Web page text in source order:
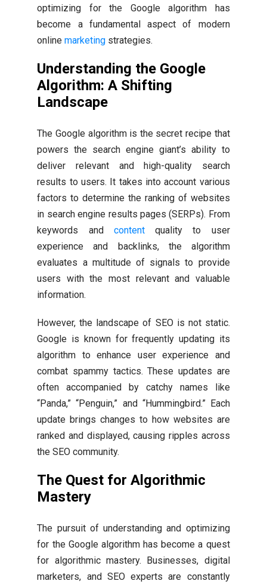
optimizing for the Google algorithm has
become a fundamental aspect of modern
onlinemarketing strategies.
Understanding the Google
Algorithm: A Shifting
Landscape
The Google algorithm is the secret recipe that
powers the search engine giant’s ability to
deliver relevant and high-quality search
results to users. It takes into account various
factors to determine the ranking of websites
in search engine results pages (SERPs). From
keywords and contentquality to user
experience and backlinks, the algorithm
evaluates a multitude of signals to provide
users with the most relevant and valuable
information.
However, the landscape of SEO is not static.
Google is known for frequently updating its
algorithm to enhance user experience and
combat spammy tactics. These updates are
often accompanied by catchy names like
“Panda,” “Penguin,” and “Hummingbird.” Each
update brings changes to how websites are
ranked and displayed, causing ripples across
the SEO community.
The Quest for Algorithmic
Mastery
The pursuit of understanding and optimizing
for the Google algorithm has become a quest
for algorithmic mastery. Businesses, digital
marketers, and SEO experts are constantly